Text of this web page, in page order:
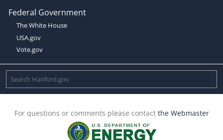
Federal Government
The White House
USA.gov
Vote.gov
For questions or comments please contact the Webmaster